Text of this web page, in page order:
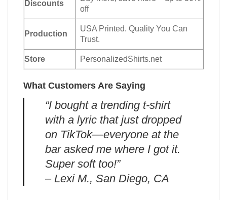
Discounts
off
Production
USA Printed. Quality You Can
Trust.
Store PersonalizedShirts.net
What Customers Are Saying
“I bought a trending t-shirt
with a lyric that just dropped
on TikTok—everyone at the
bar asked me where I got it.
Super soft too!”
– Lexi M., San Diego, CA